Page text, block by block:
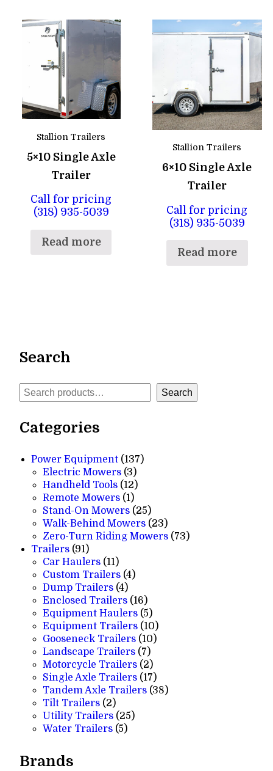
Stallion Trailers
5×10 Single Axle
Trailer
Call for pricing
(318) 935-5039
Read more
Stallion Trailers
6×10 Single Axle
Trailer
Call for pricing
(318) 935-5039
Read more
Search
Search Search
Categories
Power Equipment 137137
Electric Mowers 33
products
Handheld Tools 1212
products
Remote Mowers 11
product
Stand-On Mowers 2525
products
Walk-Behind Mowers 2323
products
Zero-Turn Riding Mowers 7373
Trailers 9191
products
Car Haulers 1111
products
Custom Trailers 44
Dump Trailers 44
products
Enclosed Trailers 1616
products
Equipment Haulers 55
products
Equipment Trailers 1010
products
Gooseneck Trailers 1010
Landscape Trailers 77
products
Motorcycle Trailers 22
products
Single Axle Trailers 1717
products
Tandem Axle Trailers 3838
Tilt Trailers 22
products
Utility Trailers 2525
Water Trailers 55
Brands